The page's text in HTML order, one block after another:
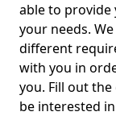
able to
your needs.
different
with you in
you. Fill out
be interested